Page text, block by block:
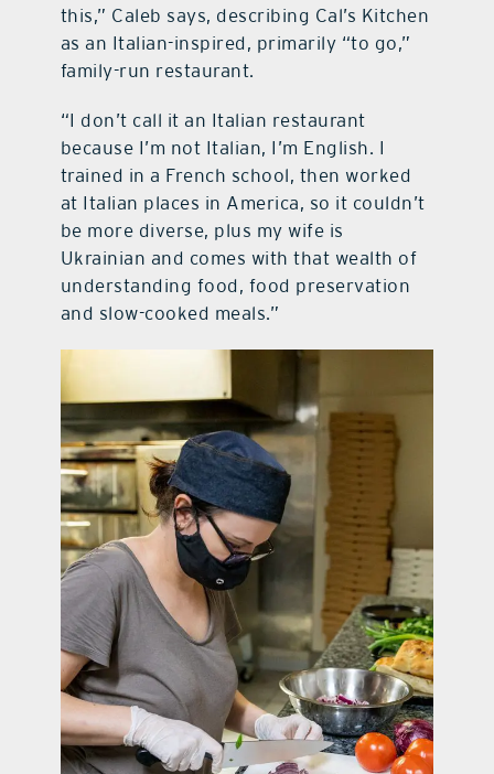
this,” Caleb says, describing Cal’s Kitchen
as an Italian-inspired, primarily “to go,”
family-run restaurant.
“I don’t call it an Italian restaurant
because I’m not Italian, I’m English. I
trained in a French school, then worked
at Italian places in America, so it couldn’t
be more diverse, plus my wife is
Ukrainian and comes with that wealth of
understanding food, food preservation
and slow-cooked meals.”